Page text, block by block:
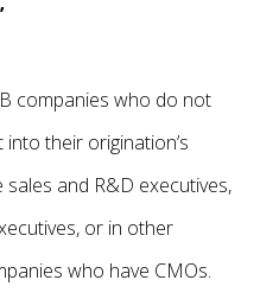
companies who do not
their origination’s
sales and R&D executives,
or in other
who have CMOs.